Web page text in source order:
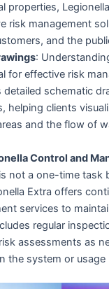
properties,
risk management
and the
:
for effective risk
detailed schematic
helping clients
and the flow of
Control and
not a one-time task
Extra offers
services to
regular
assessments as
the system or usage